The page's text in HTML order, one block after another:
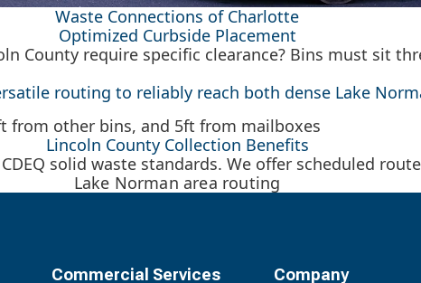
Waste Connections of Charlotte
Optimized Curbside Placement
County require specific clearance? Bins must sit
routing to reliably reach both dense Lake
Lincoln County Collection Benefits
solid waste standards. We offer scheduled
Lake Norman area routing
Commercial Services Company